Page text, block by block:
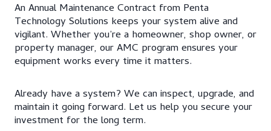
An Annual Maintenance Contract from Penta
Technology Solutions keeps your system alive and
vigilant. Whether you’re a homeowner, shop owner, or
property manager, our AMC program ensures your
equipment works every time it matters.
Already have a system? We can inspect, upgrade, and
maintain it going forward. Let us help you secure your
investment for the long term.